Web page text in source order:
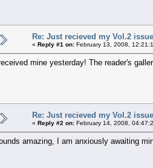
Re: Just recieved my Vol.2
« Reply #1 on: February 13, 2008,
mine yesterday! The reader's
Re: Just recieved my Vol.2
« Reply #2 on: February 14, 2008,
amazing, I am anxiously awaiting